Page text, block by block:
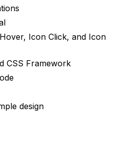
Icon Click, and Icon
CSS Framework
design